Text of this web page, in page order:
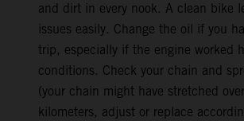
and dirt in every nook. A clean bike
issues easily. Change the oil if you
trip, especially if the engine worked
conditions. Check your chain and
(your chain might have stretched
kilometers, adjust or replace